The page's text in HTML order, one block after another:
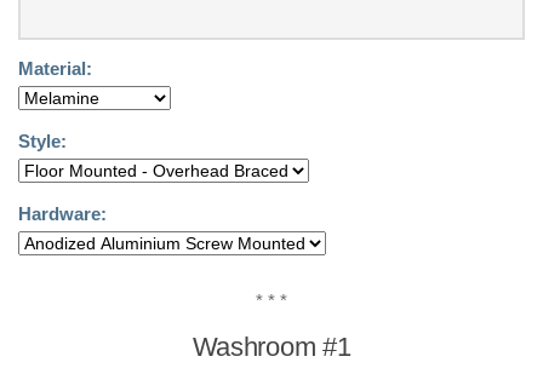
Driver Tool
Locker Replacement
Material:
Style:
Hardware:
* * *
Washroom #1